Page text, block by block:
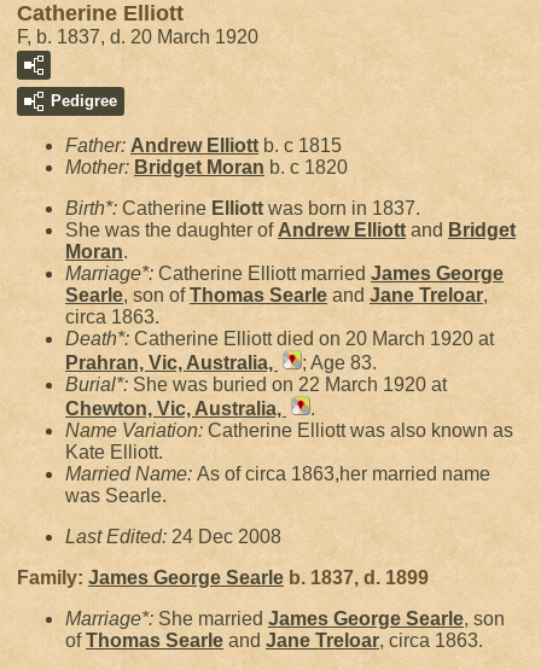
Catherine Elliott
F, b. 1837, d. 20 March 1920
Pedigree
Father: Andrew Elliott b. c 1815
Mother: Bridget Moran b. c 1820
Birth*: Catherine Elliott was born in 1837.
She was the daughter of Andrew Elliott and Bridget
Moran.
Marriage*: Catherine Elliott married James George
Searle, son ofThomas Searle and Jane Treloar,
circa 1863.
Death*: Catherine Elliott died on 20 March 1920 at
Prahran, Vic, Australia,
; Age 83.
Burial*: She was buried on 22 March 1920 at
Chewton, Vic, Australia,
.
Name Variation: Catherine Elliott was also known as
Kate Elliott.
Married Name: As of circa 1863,her married name
was Searle.
Last Edited: 24 Dec 2008
Family: James George Searle b. 1837, d. 1899
Marriage*: She married James George Searle, son
ofThomas Searle and Jane Treloar, circa 1863.